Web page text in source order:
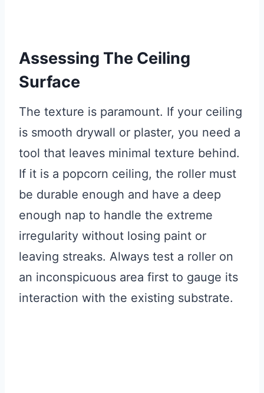
Assessing The Ceiling
Surface
The texture is paramount. If your ceiling
is smooth drywall or plaster, you need a
tool that leaves minimal texture behind.
If it is a popcorn ceiling, the roller must
be durable enough and have a deep
enough nap to handle the extreme
irregularity without losing paint or
leaving streaks. Always test a roller on
an inconspicuous area first to gauge its
interaction with the existing substrate.